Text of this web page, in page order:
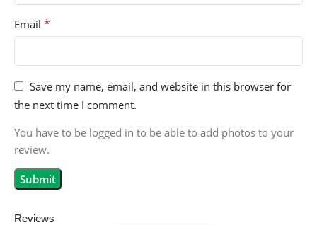
Reviews
Email *
Save my name, email, and website in this browser for
the next time I comment.
You have to be logged in to be able to add photos to your
review.